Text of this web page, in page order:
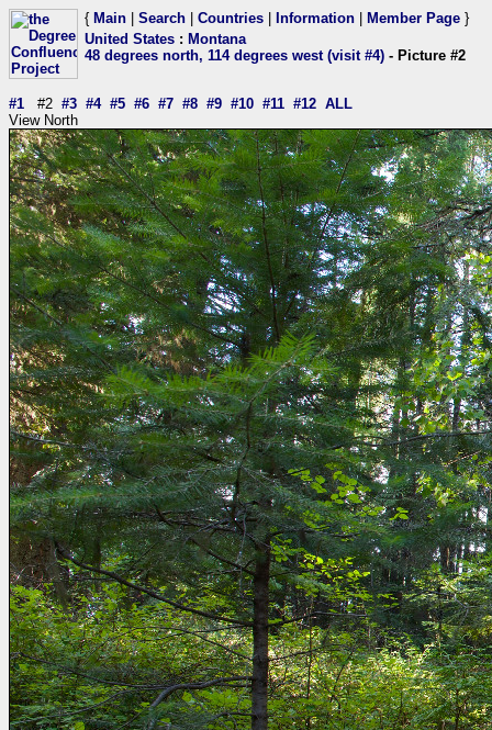
{ Main Search Countries Information Member Page }
United States : Montana
48 degrees north, 114 degrees west (visit #4) - Picture #2
#1 #2 #3 #4 #5 #6 #7 #8 #9 #10 #11 #12 ALL
View North